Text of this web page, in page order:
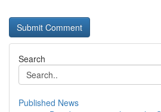
Search
Published News